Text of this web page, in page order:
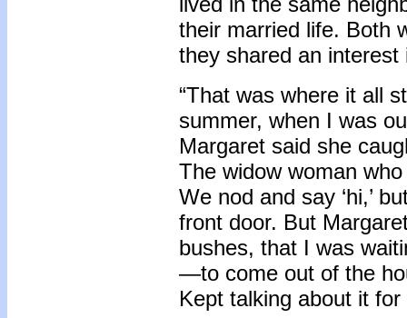
their married life. Both
they shared an interest
“That was where it all
summer, when I was
Margaret said she
The widow woman
We nod and say ‘hi,’
front door. But
bushes, that I was
—to come out of the
Kept talking about it for